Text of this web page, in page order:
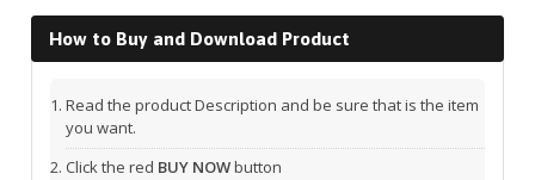
How to Buy and Download Product
Read the product Description and be sure that is the item
you want.
Click the red BUY NOWbutton